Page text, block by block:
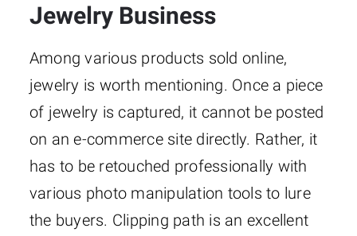
Jewelry Business
Among various products sold online,
jewelry is worth mentioning. Once a piece
of jewelry is captured, it cannot be posted
on an e-commerce site directly. Rather, it
has to be retouched professionally with
various photo manipulation tools to lure
the buyers. Clipping path is an excellent